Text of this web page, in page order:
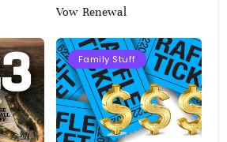
Vow Renewal
Family Stuff